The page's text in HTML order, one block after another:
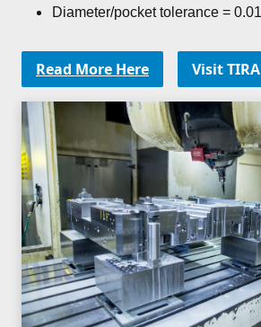
Diameter/pocket tolerance =
Read More Here Visit